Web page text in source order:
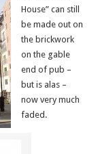
House” can still
be made out on
the brickwork
on the gable
end of pub –
but is alas –
now very much
faded.